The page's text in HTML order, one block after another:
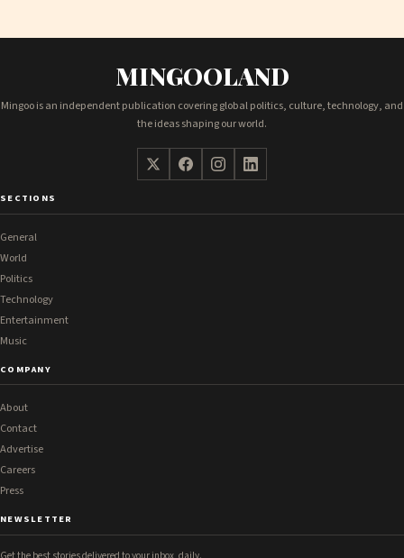
MINGOOLAND
Mingoo is an independent publication covering global politics, culture, technology, and
the ideas shaping our world.
SECTIONS
General
World
Politics
Technology
Entertainment
Music
COMPANY
About
Contact
Advertise
Careers
Press
NEWSLETTER